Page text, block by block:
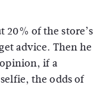
20% of the store’s
advice. Then he
if a
the odds of